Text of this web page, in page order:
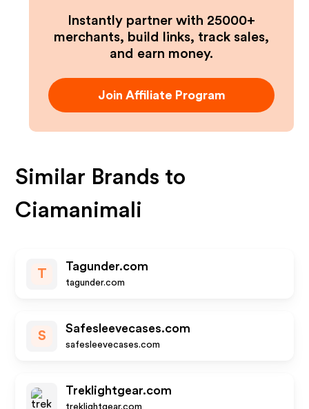
Instantly partner with 25000+
merchants, build links, track sales,
and earn money.
Join Affiliate Program
Similar Brands to
Ciamanimali
T
Tagunder.com
tagunder.com
S
Safesleevecases.com
safesleevecases.com
Treklightgear.com
treklightgear.com